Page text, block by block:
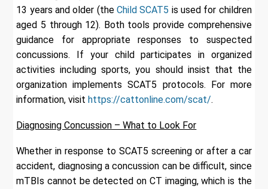
13 years and older (the Child SCAT5 is used for children
aged 5 through 12). Both tools provide comprehensive
guidance for appropriate responses to suspected
concussions. If your child participates in organized
activities including sports, you should insist that the
organization implements SCAT5 protocols. For more
information, visithttps://cattonline.com/scat/.
Diagnosing Concussion – What to Look For
Whether in response to SCAT5 screening or after a car
accident, diagnosing a concussion can be difficult, since
mTBIs cannot be detected on CT imaging, which is the